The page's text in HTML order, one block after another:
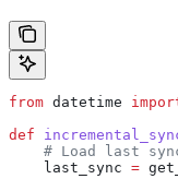
from datetime
def
# Load last
    last_sync
=